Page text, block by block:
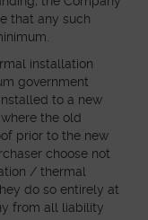
that any such
installation
government
to a new
the old
prior to the new
choose not
/ thermal
do so entirely at
from all liability